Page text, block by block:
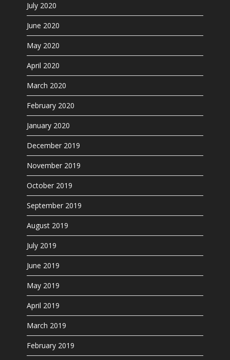
July 2020
June 2020
May 2020
April 2020
March 2020
February 2020
January 2020
December 2019
November 2019
October 2019
September 2019
August 2019
July 2019
June 2019
May 2019
April 2019
March 2019
February 2019